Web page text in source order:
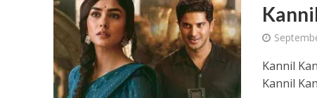
Kannil
Kannil